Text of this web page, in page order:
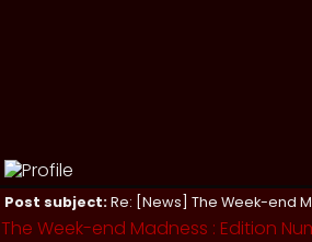
Post subject:Re: [News] The Week-end
The Week-end Madness : Edition